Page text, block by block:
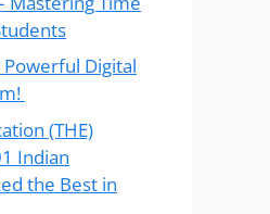
Powerful Digital
(THE)
Indian
the Best in